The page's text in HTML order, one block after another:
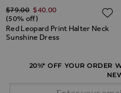
TO WISH LIST
Red Leopard Print Halter Neck
Sunshine Dress
Regular Price
$‌79.00 $‌40.00
(50% off)
20%* OFF YOUR ORDER